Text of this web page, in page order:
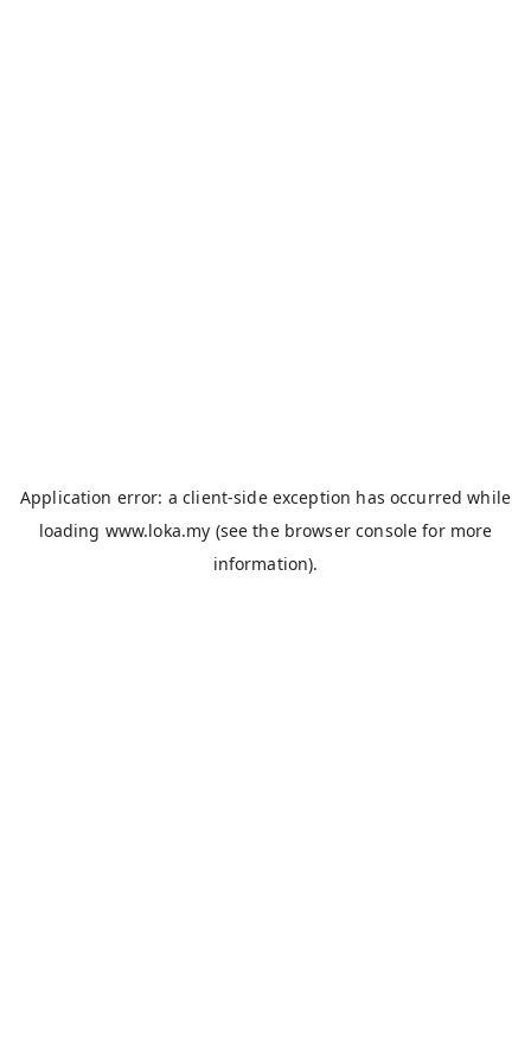
Application error: aclient-side exception has occurred while
loading www.loka.my (see the browser console for more
information).